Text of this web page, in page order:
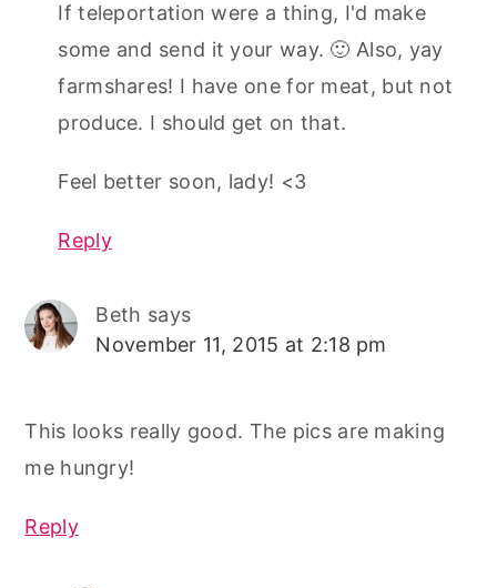
If teleportation were a thing, I'd make
some and send it your way. 🙂 Also, yay
farmshares! I have one for meat, but not
produce. I should get on that.
Feel better soon, lady! <3
Reply
Beth says
November 11, 2015 at 2:18 pm
This looks really good. The pics are making
me hungry!
Reply